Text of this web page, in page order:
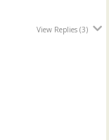
View Replies(3)